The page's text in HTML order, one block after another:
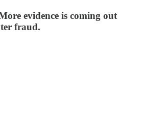
evidence is coming out
fraud.